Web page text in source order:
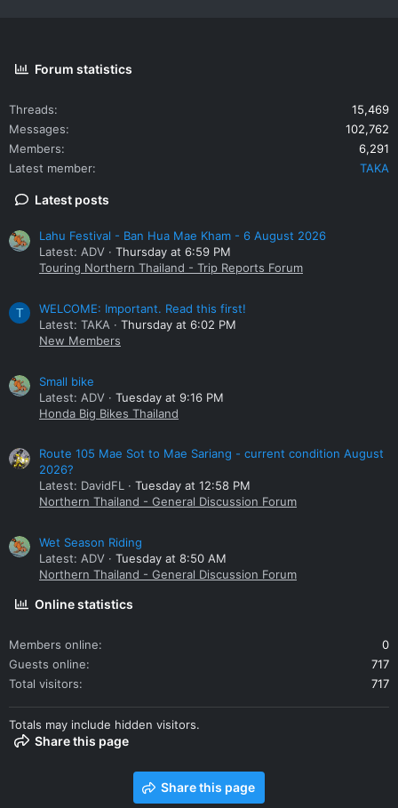
Forum statistics
Threads
15,469
Messages
102,762
Members
6,291
Latest member
TAKA
Latest posts
Lahu Festival - Ban Hua Mae Kham - 6 August 2026
Latest: ADV
Thursday at 6:59 PM
Touring Northern Thailand - Trip Reports Forum
T
WELCOME: Important. Read this first!
Latest: TAKA
Thursday at 6:02 PM
New Members
Small bike
Latest: ADV
Tuesday at 9:16 PM
Honda Big Bikes Thailand
Route 105 Mae Sot to Mae Sariang - current condition August
2026?
Latest: DavidFL
Tuesday at 12:58 PM
Northern Thailand - General Discussion Forum
Wet Season Riding
Latest: ADV
Tuesday at 8:50 AM
Northern Thailand - General Discussion Forum
Online statistics
Members online
0
Guests online
717
Total visitors
717
Totals may include hidden visitors.
Share this page
Share this page